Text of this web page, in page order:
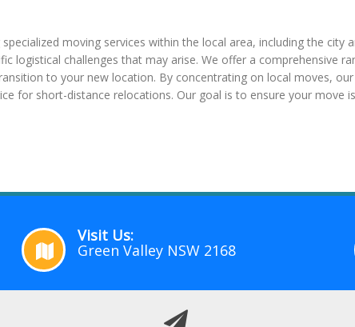
moving services within the local area, including the
logistical challenges that may arise. We offer a comprehensive
to your new location. By concentrating on local moves,
for short-distance relocations. Our goal is to ensure your
Visit Us:
Green Valley NSW 2168